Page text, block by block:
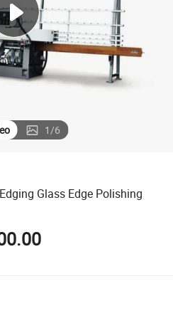
wheel loader
perfume
1/6
Glass Edge Polishing